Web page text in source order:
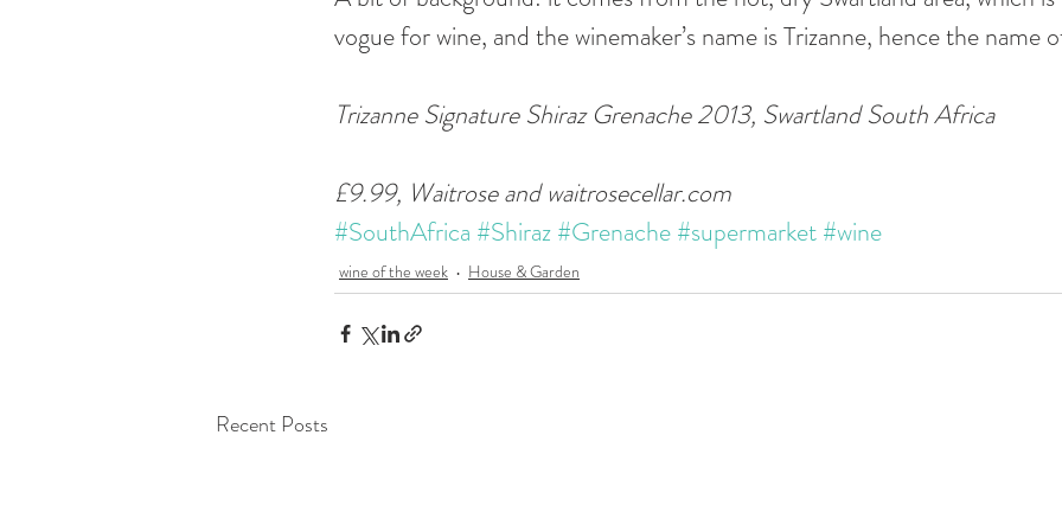
vogue for wine, and the winemaker’s name is Trizanne, hence the name
Trizanne Signature Shiraz Grenache 2013, Swartland South Africa
£9.99, Waitrose and waitrosecellar.com
#SouthAfrica #Shiraz#Grenache#supermarket#wine
wine of the week House & Garden
Recent Posts